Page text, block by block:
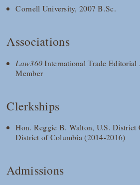
Cornell University, 2007 B.Sc.
Associations
Law360International Trade
Member
Clerkships
Hon. Reggie B. Walton, U.S. District
District of Columbia (2014-2016)
Admissions